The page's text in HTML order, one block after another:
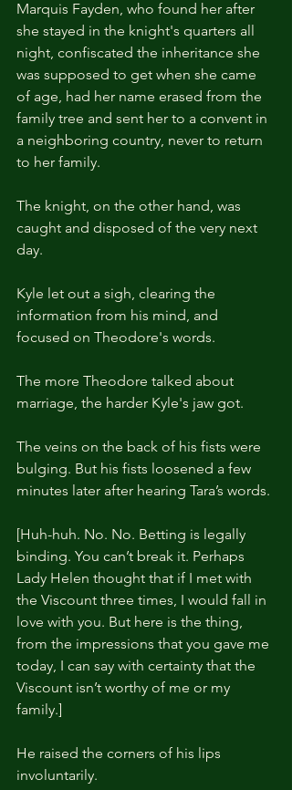
Marquis Fayden, who found her after
she stayed in the knight's quarters all
night, confiscated the inheritance she
was supposed to get when she came
of age, had her name erased from the
family tree and sent her to a convent in
a neighboring country, never to return
to her family.
The knight, on the other hand, was
caught and disposed of the very next
day.
Kyle let out a sigh, clearing the
information from his mind, and
focused on Theodore's words.
The more Theodore talked about
marriage, the harder Kyle's jaw got.
The veins on the back of his fists were
bulging. But his fists loosened a few
minutes later after hearing Tara’s words.
[Huh-huh. No. No. Betting is legally
binding. You can’t break it. Perhaps
Lady Helen thought that if I met with
the Viscount three times, I would fall in
love with you. But here is the thing,
from the impressions that you gave me
today, I can say with certainty that the
Viscount isn’t worthy of me or my
family.]
He raised the corners of his lips
involuntarily.